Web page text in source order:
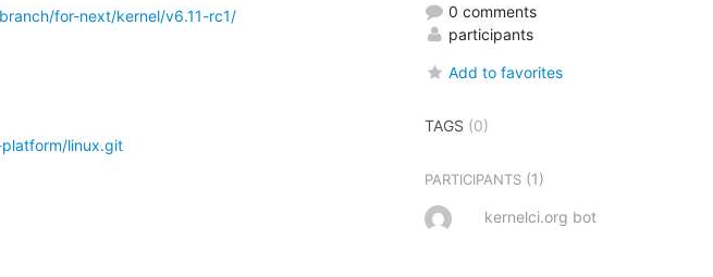
for-next/kernel/v6.11-rc1/
linux.git
0 comments
participants
Add to favorites
TAGS (0)
PARTICIPANTS (1)
kernelci.org bot